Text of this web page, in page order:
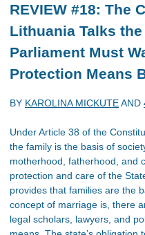
REVIEW #18: The
Lithuania Talks
Parliament Must
Protection Means
BY KAROLINA MICKUTEAND
Under Article 38 of the
the family is the basis of
motherhood, fatherhood, and
protection and care of the
provides that families are the
concept of marriage is, there
legal scholars, lawyers, and